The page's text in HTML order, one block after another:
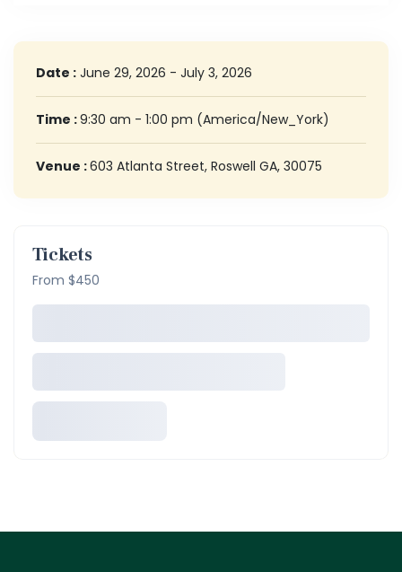
Date : June 29, 2026 - July 3, 2026
Time :9:30 am - 1:00 pm (America/New_York)
Venue :603 Atlanta Street, Roswell GA, 30075
Tickets
From $450